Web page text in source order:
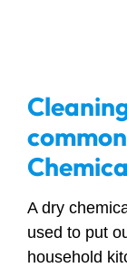
A dry
used to put
household